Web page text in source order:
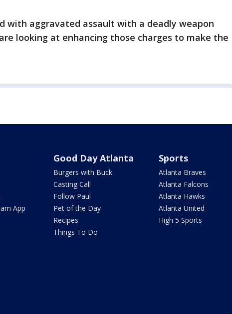
with aggravated assault with a deadly weapon
looking at enhancing those charges to make the
App
Good Day Atlanta
Burgers with Buck
Casting Call
Follow Paul
Pet of the Day
Recipes
Things To Do
Sports
Atlanta Braves
Atlanta Falcons
Atlanta Hawks
Atlanta United
High 5 Sports